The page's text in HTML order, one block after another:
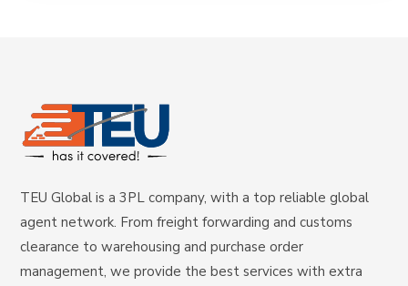
TEU Global is a 3PL company, with a top reliable global
agent network. From freight forwarding and customs
clearance to warehousing and purchase order
management, we provide the best services with extra